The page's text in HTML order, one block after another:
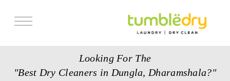
Looking For The
"Best Dry Cleaners in Dungla, Dharamshala?"